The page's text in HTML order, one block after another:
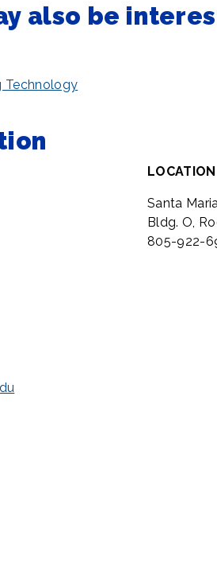
also be
Technology
LOCATION
Santa
Bldg. O,
805-922-